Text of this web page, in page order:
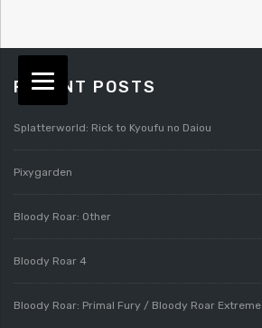
RECENT POSTS
Splatterworld: Rick to Kyoufu no Daiou
Pixygarden
Bloody Roar: Other
Bloody Roar 4
Bloody Roar: Primal Fury / Bloody Roar Extreme